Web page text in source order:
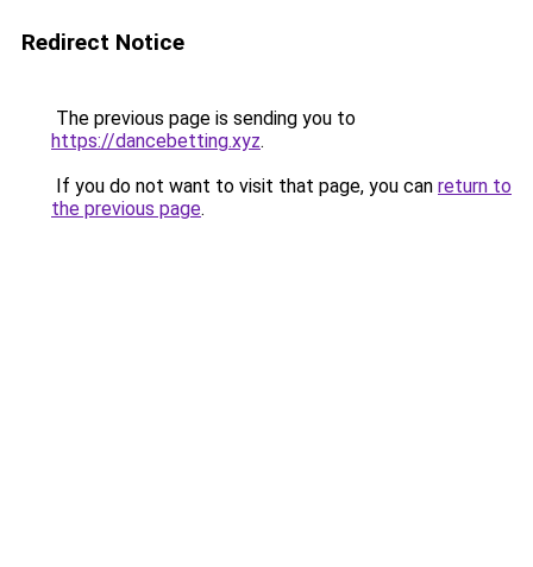
Redirect Notice
The previous page is sending you to
https://dancebetting.xyz.
If you do not want to visit that page, you can return to
the previous page.